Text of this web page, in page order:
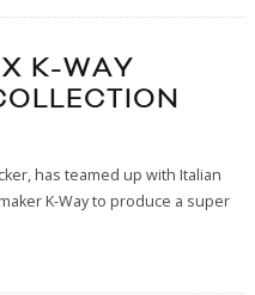
K-WAY
has teamed up with Italian
K-Way to produce a super